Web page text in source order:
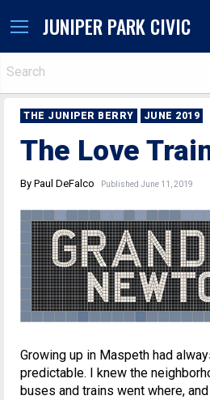
JUNIPER PARK CIVIC
THE JUNIPER BERRY JUNE 2019
The Love
By Paul DeFalco Published June 11, 2019
Growing up in Maspeth had
predictable. I knew the
buses and trains went where,